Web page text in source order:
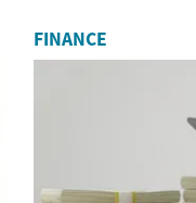
FINANCE